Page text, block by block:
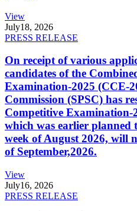
View
July18, 2026
PRESS RELEASE
On receipt of various
candidates of the
Examination-2025 (CCE-
Commission (SPSC) has
Competitive
which was earlier planned
week of August 2026, will
of September,2026.
View
July16, 2026
PRESS RELEASE